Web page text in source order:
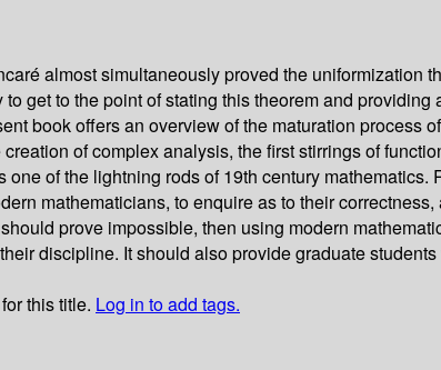
almost simultaneously proved the
get to the point of stating this theorem and
book offers an overview of the maturation
of complex analysis, the first stirrings of
of the lightning rods of 19th century
mathematicians, to enquire as to their
prove impossible, then using modern
discipline. It should also provide graduate
this title. Log in to add tags.